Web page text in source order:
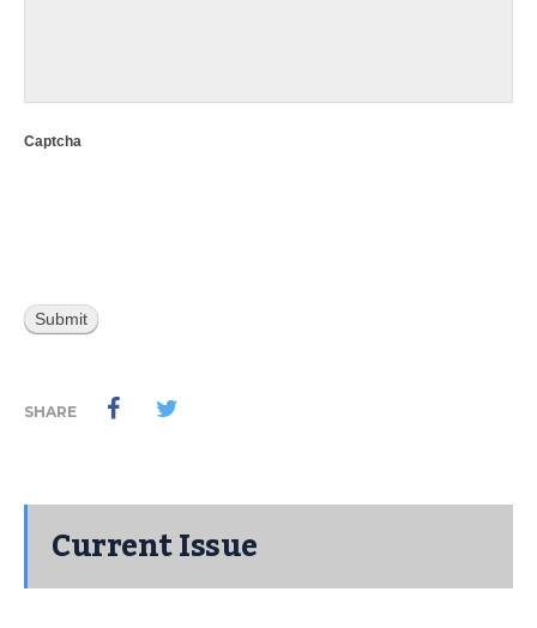
Captcha
SHARE
Current Issue